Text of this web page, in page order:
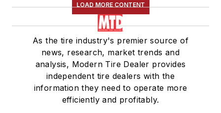
LOAD MORE CONTENT
As the tire industry's premier source of
news, research, market trends and
analysis, Modern Tire Dealer provides
independent tire dealers with the
information they need to operate more
efficiently and profitably.